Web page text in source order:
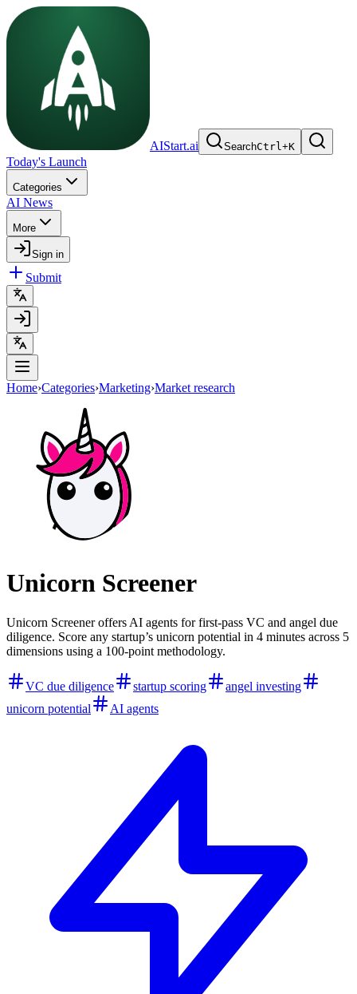
AIStart.ai SearchCtrl+K
Today's Launch
Categories
AI News
More
Sign in
Submit
Home›Categories›Marketing›Market research
Unicorn Screener
Unicorn Screener offers AI agents for first-pass VC and angel due
diligence. Score any startup’s unicorn potential in 4 minutes across 5
dimensions using a 100-point methodology.
VC due diligence startup scoring
angel investing
unicorn potential
AI agents